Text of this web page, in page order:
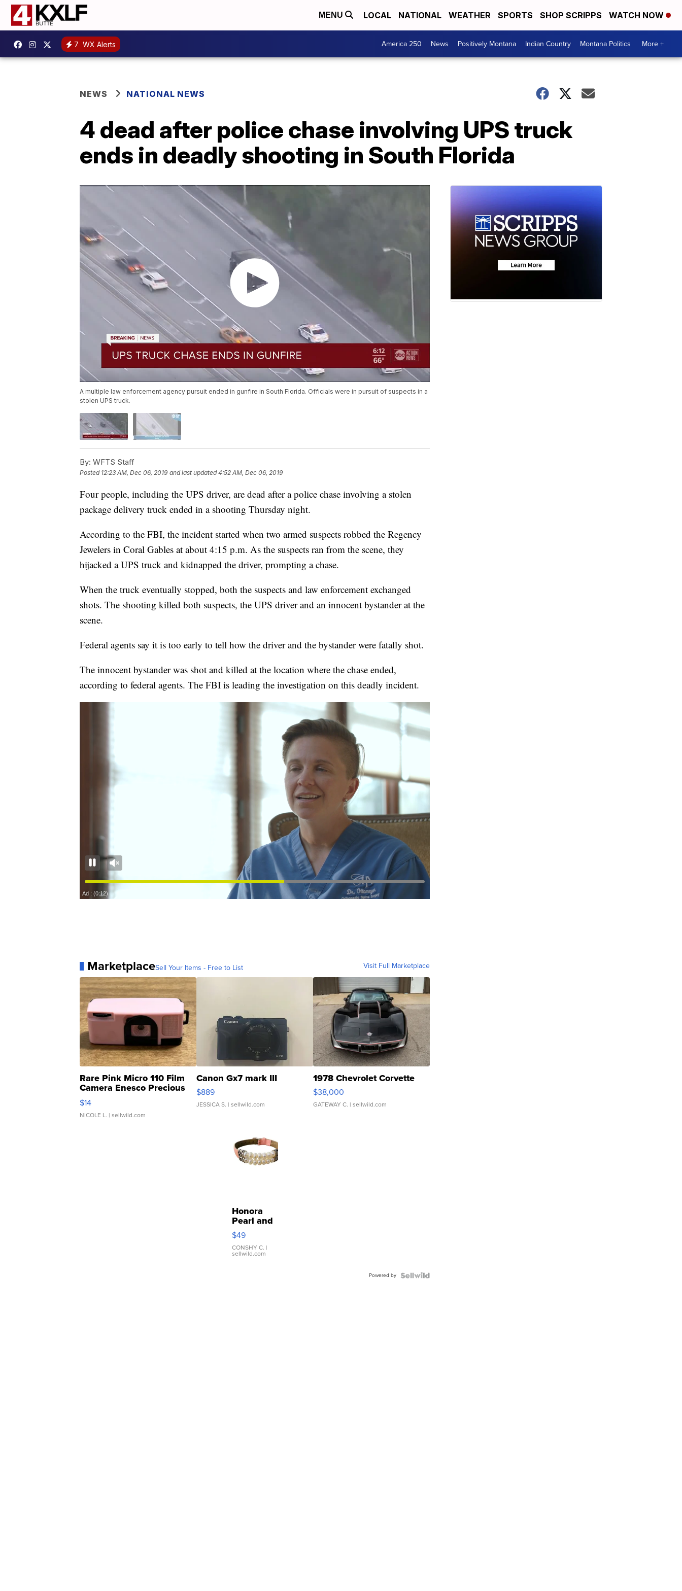
MENU LOCAL NATIONAL WEATHER SPORTS SHOP SCRIPPS WATCH NOW
7 WX Alerts America 250 News Positively Montana Indian Country Montana Politics More +
NEWS NATIONAL NEWS
4 dead after police chase involving UPS truck
ends in deadly shooting in South Florida
A multiple law enforcement agency pursuit ended in gunfire in South Florida. Officials were in pursuit of suspects in a
stolen UPS truck.
By: WFTS Staff
Posted 12:23 AM, Dec 06, 2019 and last updated 4:52 AM, Dec 06, 2019
Four people, including the UPS driver, are dead after a police chase involving a stolen
package delivery truck ended in a shooting Thursday night.
According to the FBI, the incident started when two armed suspects robbed the Regency
Jewelers in Coral Gables at about 4:15 p.m. As the suspects ran from the scene, they
hijacked a UPS truck and kidnapped the driver, prompting a chase.
When the truck eventually stopped, both the suspects and law enforcement exchanged
shots. The shooting killed both suspects, the UPS driver and an innocent bystander at the
scene.
Federal agents say it is too early to tell how the driver and the bystander were fatally shot.
The innocent bystander was shot and killed at the location where the chase ended,
according to federal agents. The FBI is leading the investigation on this deadly incident.
MarketplaceSell Your Items - Free to List Visit Full Marketplace
Rare Pink Micro 110 Film
Camera Enesco Precious
Moments TD4
$14
NICOLE L. | sellwild.com
Canon Gx7 mark III
$889
JESSICA S. | sellwild.com
1978 Chevrolet Corvette
$38,000
GATEWAY C. | sellwild.com
Honora
Pearl and
Pink
Leather
Bracelet
Adjustable
$49
CONSHY C. |
sellwild.com
Powered by